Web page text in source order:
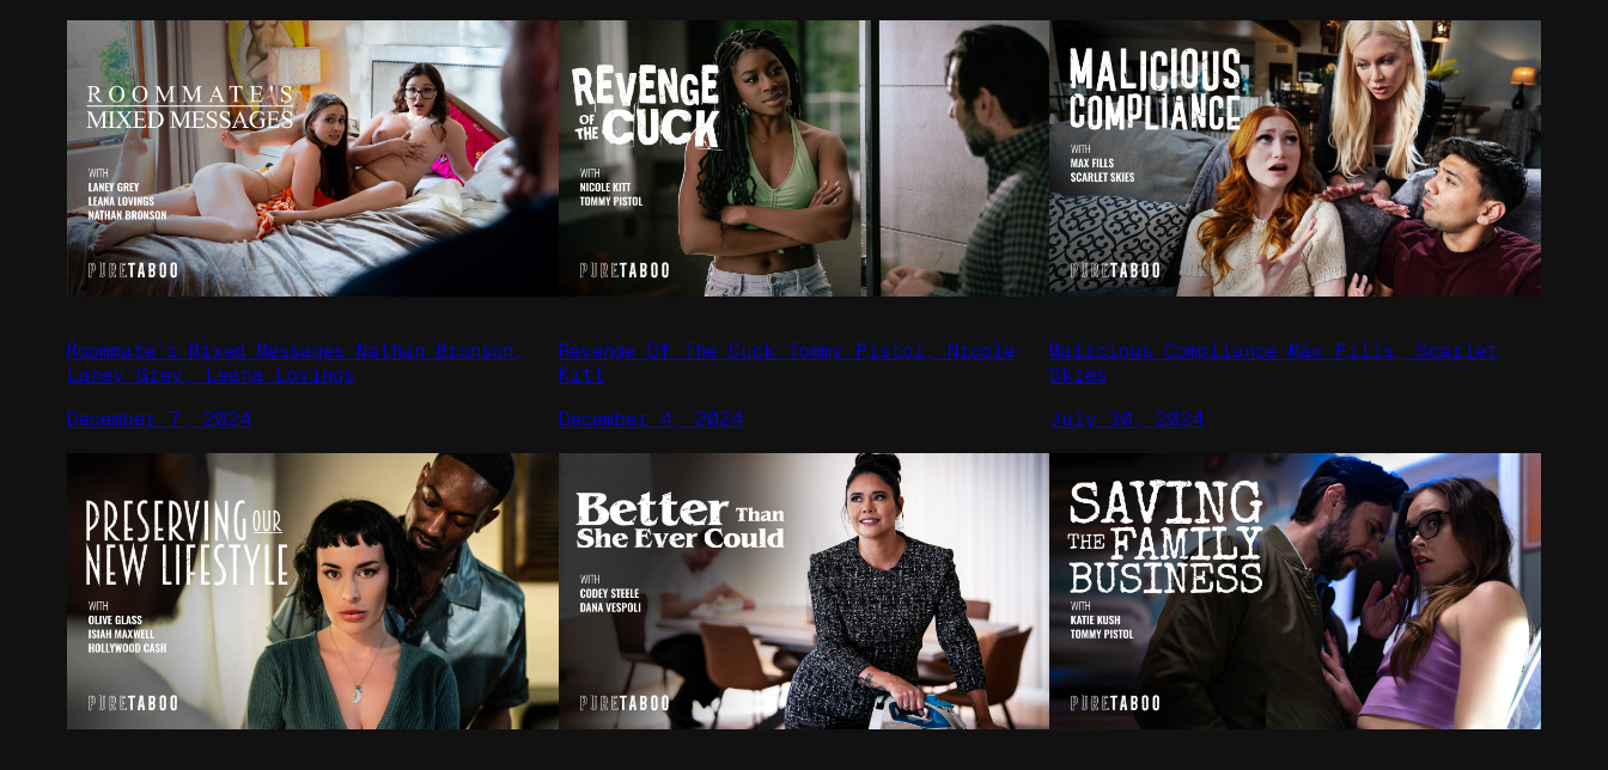
Roommate’s Mixed Messages Nathan Bronson,
Laney Grey, Leana Lovings
December 7, 2024
Revenge Of The Cuck Tommy Pistol, Nicole
Kitt
December 4, 2024
Malicious Compliance Max Fills, Scarlet
Skies
July 30, 2024